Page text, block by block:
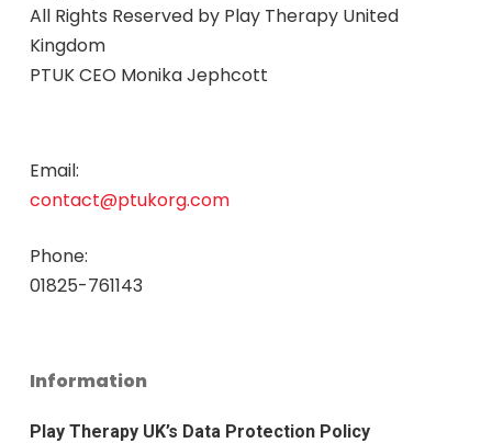
All Rights Reserved by Play Therapy United
Kingdom
PTUK CEO Monika Jephcott
Email:
contact@ptukorg.com
Phone:
01825-761143
Information
Play Therapy UK’s Data Protection Policy